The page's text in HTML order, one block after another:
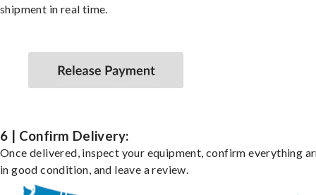
shipment in real time.
6 | Confirm Delivery:
Once delivered, inspect your equipment, confirm everything
in good condition, and leave a review.